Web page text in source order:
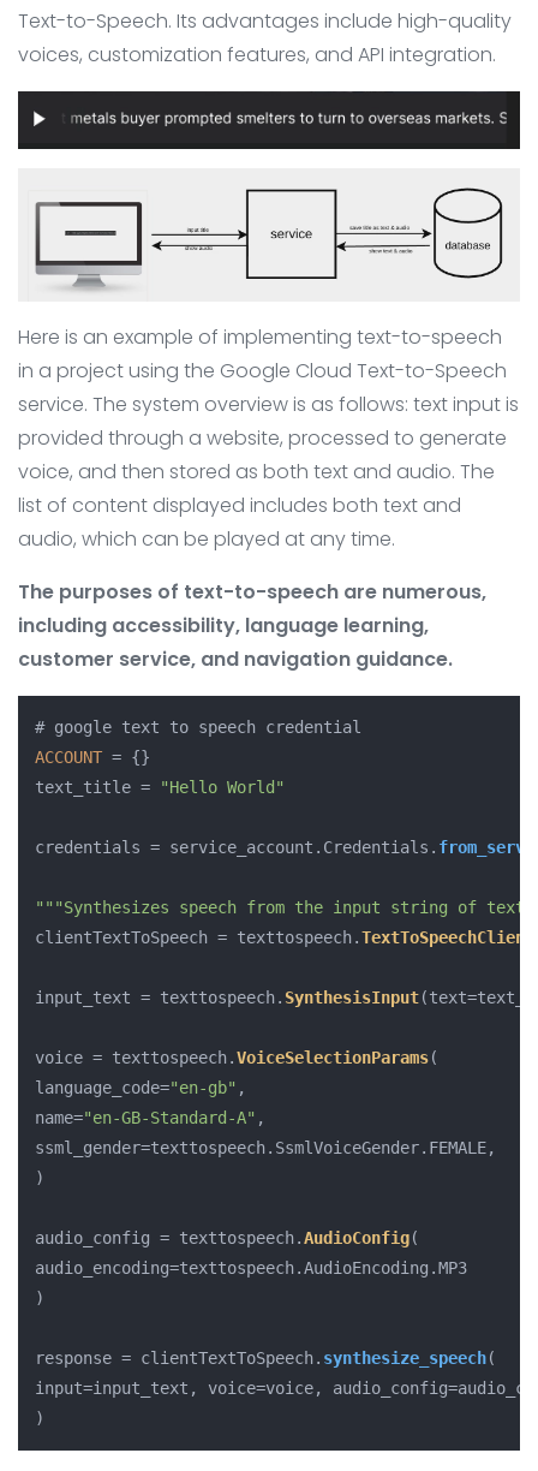
Text-to-Speech. Its advantages include high-quality
voices, customization features, and API integration.
Here is an example of implementing text-to-speech
in a project using the Google Cloud Text-to-Speech
service. The system overview is as follows: text input is
provided through a website, processed to generate
voice, and then stored as both text and audio. The
list of content displayed includes both text and
audio, which can be played at any time.
The purposes of text-to-speech are numerous,
including accessibility, language learning,
customer service, and navigation guidance.
ACCOUNT = {}
text_title =
"Hello World"
credentials = service_account. Credentials .
"" "Synthesizes speech from the input string of
clientTextToSpeech = texttospeech.TextToSpeechClient
input_text = texttospeech. SynthesisInput
voice = texttospeech.VoiceSelectionParams(
language_code="en-gb" ,
name="en-GB-Standard-A" ,
ssml_gender=texttospeech. SsmlVoiceGender. FEMALE,
)
audio_config = texttospeech.AudioConfig(
audio_encoding=texttospeech.AudioEncoding .MP3
)
response = clientTextToSpeech. synthesize_speech(
input=input_text, voice=voice,
)